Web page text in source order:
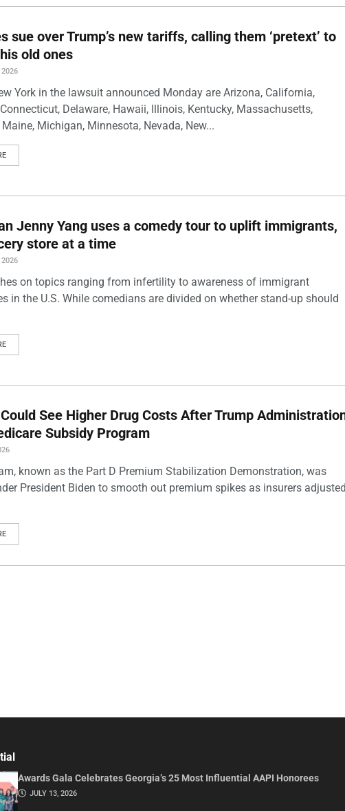
sue over Trump’s new tariffs, calling them ‘pretext’ to
old ones
2026
York in the lawsuit announced Monday are Arizona, California,
Delaware, Hawaii, Illinois, Kentucky, Massachusetts,
Michigan, Minnesota, Nevada, New...
Jenny Yang uses a comedy tour to uplift immigrants,
store at a time
2026
on topics ranging from infertility to awareness of immigrant
in the U.S. While comedians are divided on whether stand-up should
See Higher Drug Costs After Trump
Subsidy Program
known as the Part D Premium Stabilization Demonstration, was
President Biden to smooth out premium spikes as insurers adjusted
Awards Gala Celebrates Georgia’s 25 Most Influential AAPI Honorees
JULY 13, 2026